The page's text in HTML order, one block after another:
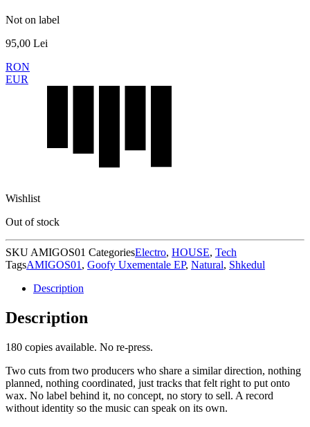
Not on label
95,00 Lei
RON
EUR
Wishlist
Out of stock
SKU AMIGOS01 CategoriesElectro, HOUSE, Tech
TagsAMIGOS01 , Goofy Uxementale EP, Natural, Shkedul
Description
Description
180 copies available. No re-press.
Two cuts from two producers who share a similar direction, nothing
planned, nothing coordinated, just tracks that felt right to put onto
wax. No label behind it, no concept, no story to sell. A record
without identity so the music can speak on its own.